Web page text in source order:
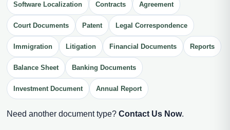
Software Localization Contracts Agreement
Court Documents Patent Legal Correspondence
Immigration Litigation Financial Documents Reports
Balance Sheet Banking Documents
Investment Document Annual Report
Need another document type? Contact Us Now.